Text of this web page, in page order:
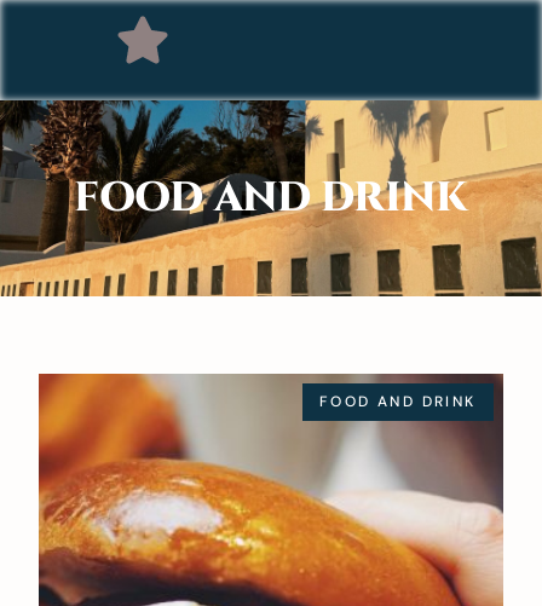
FOOD AND DRINK
FOOD AND DRINK